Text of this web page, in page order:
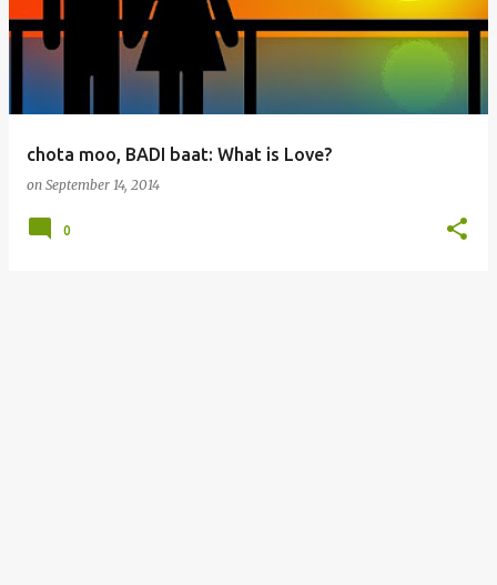
chota moo, BADI baat: What is Love?
on September 14, 2014
0